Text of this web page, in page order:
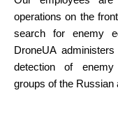
operations on the
search for enemy
DroneUA
detection of enemy
groups of the Russian